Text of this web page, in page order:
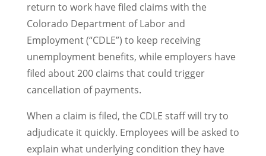
return to work have filed claims with the
Colorado Department of Labor and
Employment (“CDLE”) to keep receiving
unemployment benefits, while employers have
filed about 200 claims that could trigger
cancellation of payments.
When a claim is filed, the CDLE staff will try to
adjudicate it quickly. Employees will be asked to
explain what underlying condition they have